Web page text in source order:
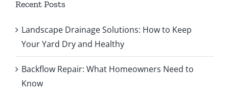
Recent Posts
Landscape Drainage Solutions: How to Keep
Your Yard Dry and Healthy
Backflow Repair: What Homeowners Need to
Know